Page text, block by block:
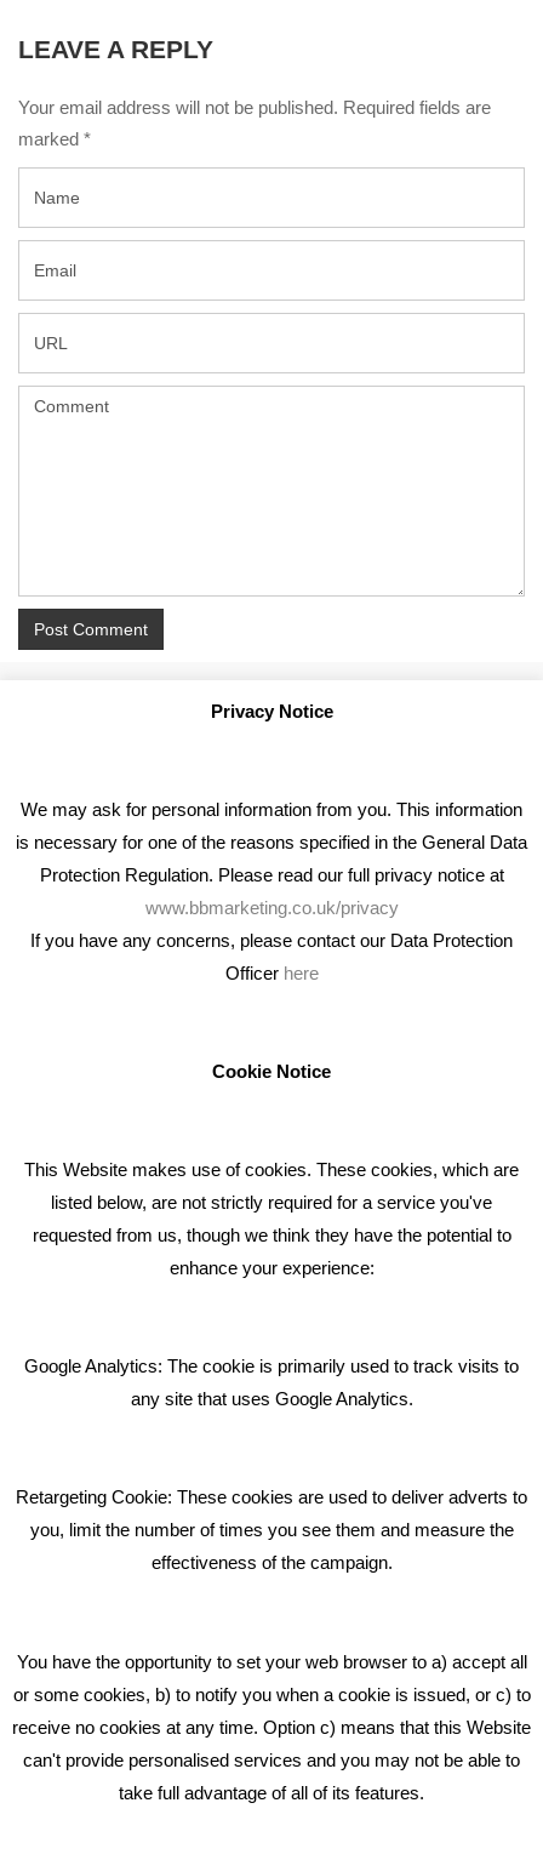
LEAVE A REPLY
Your email address will not be published. Required fields are
marked *
RECENT TWEETS
Bare Bones Employee Gets Tough In The Mud
What Makes A Good Social Media Post?
GET IN TOUCH
Middlewich CW10 0QF
Phone: 01606 535035
hello@bbmarketing.co.uk
Privacy Notice
We may ask for personal information from you. This information
is necessary for one of the reasons specified in the General Data
Protection Regulation. Please read our full privacy notice at
www.bbmarketing.co.uk/privacy
If you have any concerns, please contact our Data Protection
Officer here
Cookie Notice
This Website makes use of cookies. These cookies, which are
listed below, are not strictly required for a service you've
requested from us, though we think they have the potential to
enhance your experience:
Google Analytics: The cookie is primarily used to track visits to
any site that uses Google Analytics.
Retargeting Cookie: These cookies are used to deliver adverts to
you, limit the number of times you see them and measure the
effectiveness of the campaign.
You have the opportunity to set your web browser to a) accept all
or some cookies, b) to notify you when a cookie is issued, or c) to
receive no cookies at any time. Option c) means that this Website
can't provide personalised services and you may not be able to
take full advantage of all of its features.